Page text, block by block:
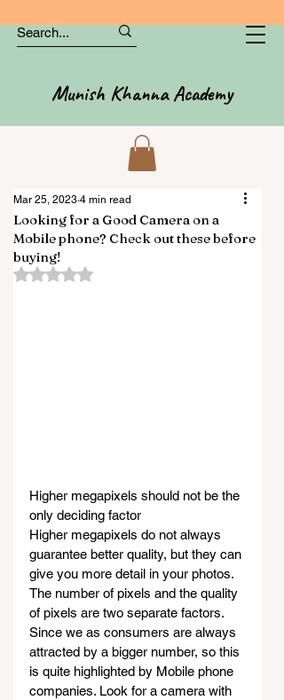
Munish Khanna Academy
Looking for a Good Camera on a
Mobile phone? Check out these before
buying!
Mar 25, 2023 4 min read
Rated NaN out of 5 stars.
Higher megapixels should not be the
only deciding factor
Higher megapixels do not always
guarantee better quality, but they can
give you more detail in your photos.
The number of pixels and the quality
of pixels are two separate factors.
Since we as consumers are always
attracted by a bigger number, so this
is quite highlighted by Mobile phone
companies. Look for a camera with